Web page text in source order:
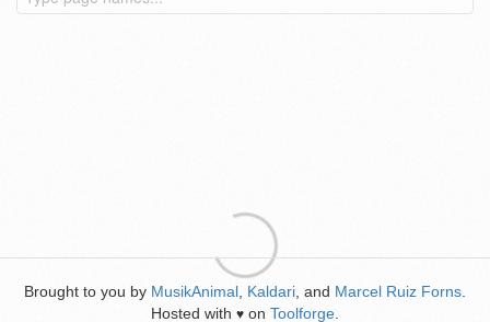
Brought to you by MusikAnimal Kaldari , and Marcel Ruiz Forns
Hosted with ♥ on Toolforge